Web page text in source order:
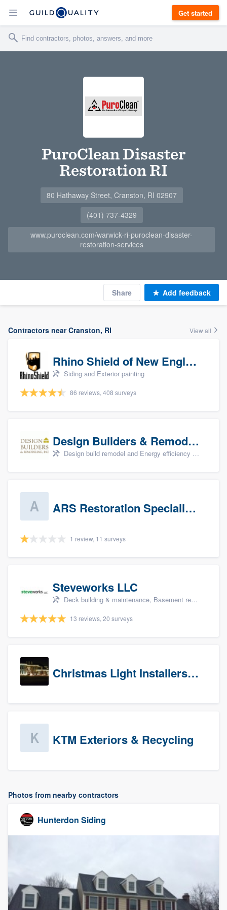
Get started
PuroClean Disaster
Restoration RI
80 Hathaway Street, Cranston, RI 02907
(401) 737-4329
www.puroclean.com/warwick-ri-puroclean-disaster-
restoration-services
Share Add feedback
Contractors near Cranston, RI View all
Rhino Shield of New England
Siding and Exterior painting
86 reviews, 408 surveys
Design Builders & Remodeling, Inc
Design build remodel and Energy efficiency upgrades
ARS Restoration Specialists - CT
1 review, 11 surveys
Steveworks LLC
Deck building & maintenance, Basement remodeling, Home remodeling, Bathroom remodeling, and Kitchen remodeling
13 reviews, 20 surveys
Christmas Light Installers (CT)
KTM Exteriors & Recycling
Photos from nearby contractors
Hunterdon Siding